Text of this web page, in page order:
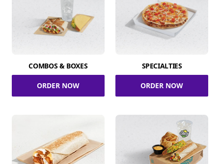
COMBOS & BOXES
ORDER NOW
SPECIALTIES
ORDER NOW